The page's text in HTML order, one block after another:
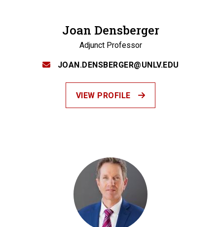
Joan Densberger
Adjunct Professor
JOAN.DENSBERGER@UNLV.EDU
VIEW PROFILE